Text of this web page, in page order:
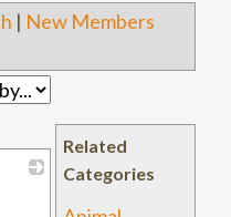
| New Members
Related
Categories